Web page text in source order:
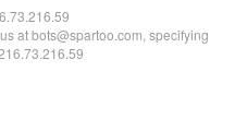
at bots@spartoo.com, specifying